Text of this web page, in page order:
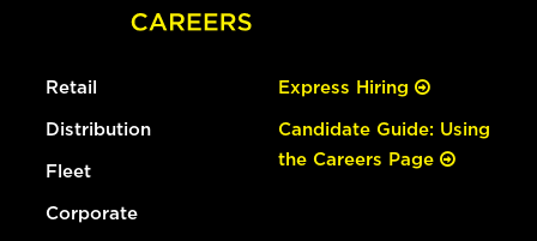
Retail
Distribution
Fleet
Corporate
Express Hiring
Candidate Guide: Using
the Careers Page